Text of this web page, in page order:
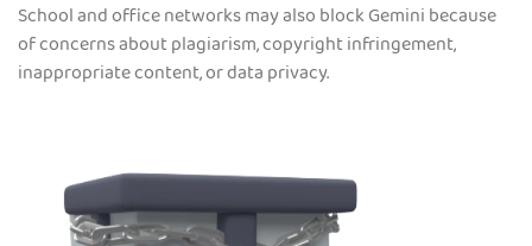
School and office networks may also block Gemini because
of concerns about plagiarism, copyright infringement,
inappropriate content, or data privacy.